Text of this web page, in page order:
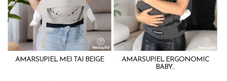
AMARSUPIEL MEI TAI BEIGE
AMARSUPIEL ERGONOMIC
BABY...